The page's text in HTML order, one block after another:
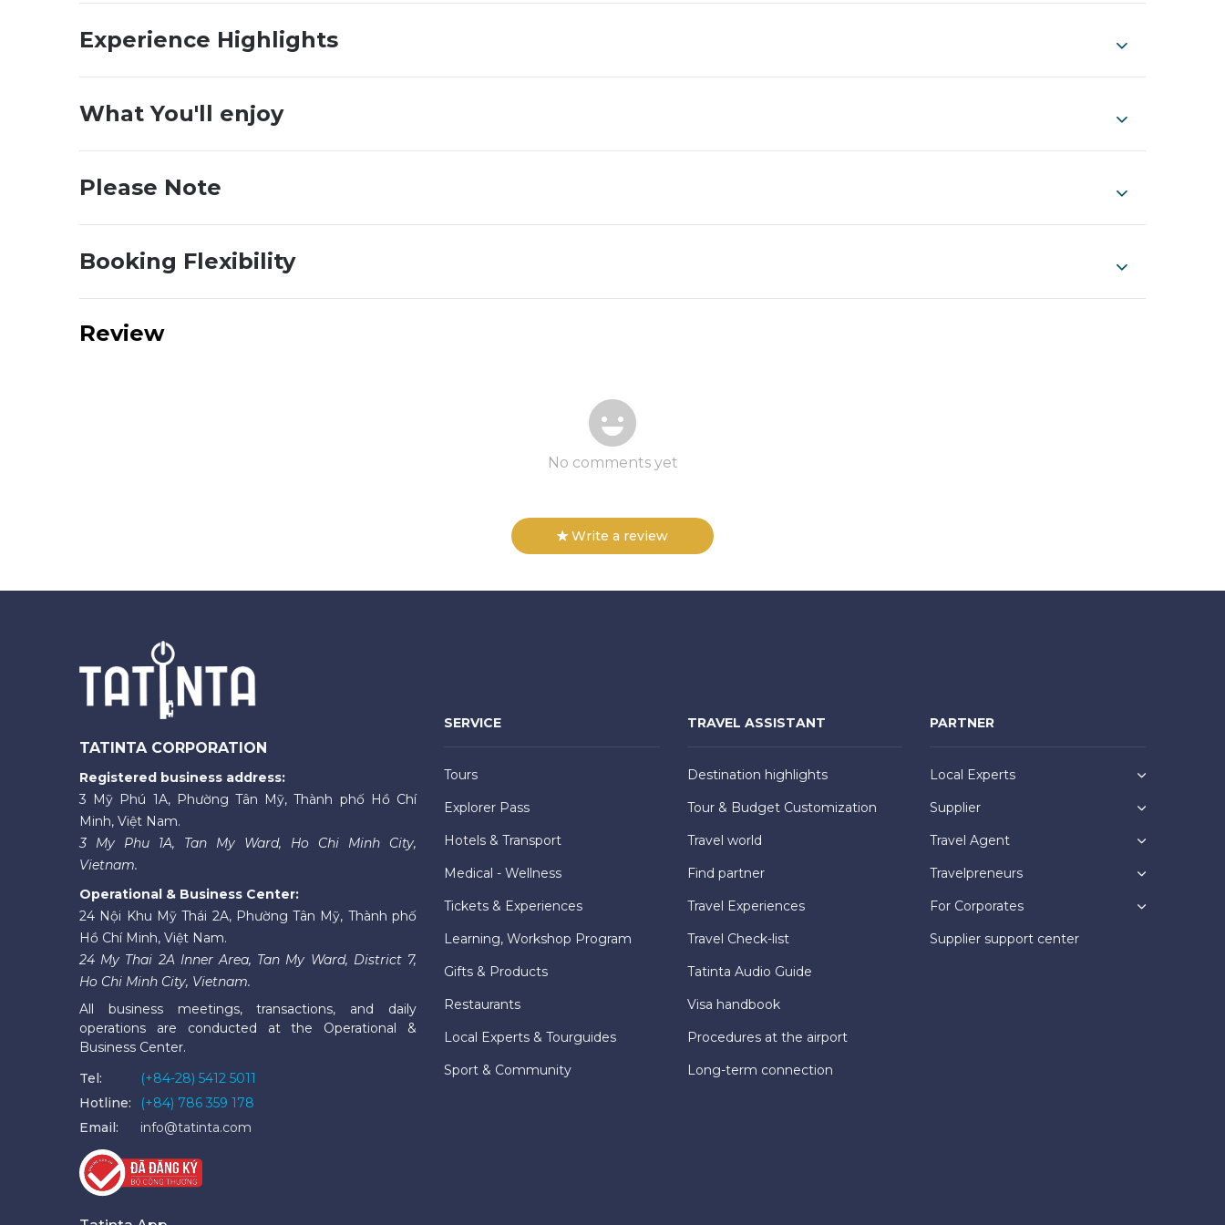
Experience Highlights
What You'll enjoy
Please Note
Booking Flexibility
Review
No comments yet
Write a review
TATINTA CORPORATION
Registered business address:
3 Mỹ Phú 1A, Phường Tân Mỹ, Thành phố Hồ Chí
Minh, Việt Nam.
3 My Phu 1A, Tan My Ward, Ho Chi Minh City,
Vietnam.
Operational & Business Center:
24 Nội Khu Mỹ Thái 2A, Phường Tân Mỹ, Thành phố
Hồ Chí Minh, Việt Nam.
24 My Thai 2A Inner Area, Tan My Ward, District 7,
Ho Chi Minh City, Vietnam.
All business meetings, transactions, and daily
operations are conducted at the Operational &
Business Center.
Tel:
(+84-28) 5412 5011
Hotline:
(+84) 786 359 178
Email:
info@tatinta.com
SERVICE
Tours
Explorer Pass
Hotels & Transport
Medical - Wellness
Tickets & Experiences
Learning, Workshop Program
Gifts & Products
Restaurants
Local Experts & Tourguides
Sport & Community
TRAVEL ASSISTANT
Destination highlights
Tour & Budget Customization
Travel world
Find partner
Travel Experiences
Travel Check-list
Tatinta Audio Guide
Visa handbook
Procedures at the airport
Long-term connection
PARTNER
Local Experts
Supplier
Travel Agent
Travelpreneurs
For Corporates
Supplier support center